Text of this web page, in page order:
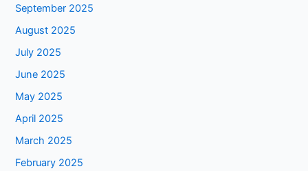
September 2025
August 2025
July 2025
June 2025
May 2025
April 2025
March 2025
February 2025